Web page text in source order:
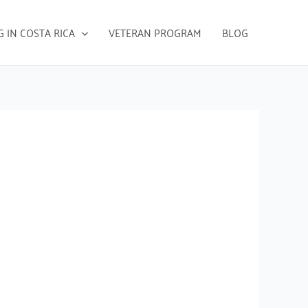
IN COSTA RICA VETERAN PROGRAM BLOG